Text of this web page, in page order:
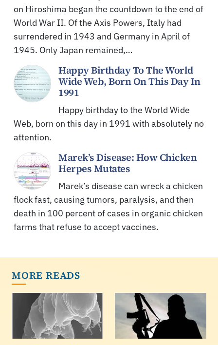
on Hiroshima began the countdown to the end of
World War II. Of the Axis Powers, Italy had
surrendered in 1943 and Germany in April of
1945. Only Japan remained,…
Happy Birthday To The World
Wide Web, Born On This Day In
1991
Happy birthday to the World Wide
Web, born on this day in 1991 with absolutely no
attention.
Marek’s Disease: How Chicken
Herpes Mutates
Marek’s disease can wreck a chicken
flock fast, causing tumors, paralysis, and then
death in 100 percent of cases in organic chicken
farms that refuse to accept vaccines.
MORE READS